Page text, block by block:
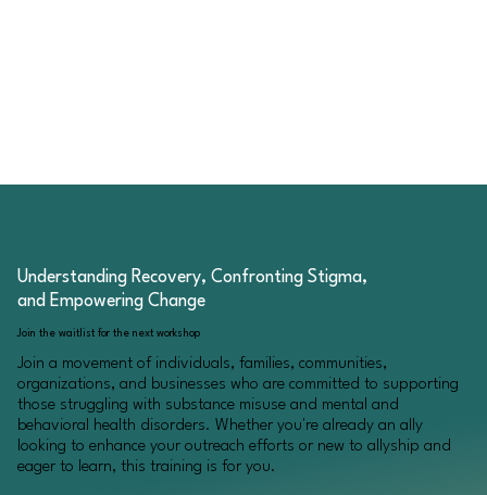
Understanding Recovery, Confronting Stigma,
and Empowering Change
Join a movement of individuals, families, communities,
organizations, and businesses who are committed to supporting
those struggling with substance misuse and mental and
behavioral health disorders. Whether you're already an ally
looking to enhance your outreach efforts or new to allyship and
eager to learn, this training is for you.
Join the waitlist for the next workshop